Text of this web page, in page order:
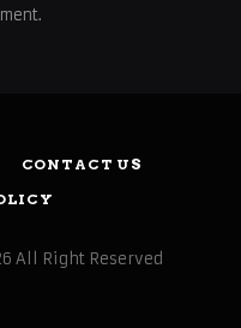
CONTACT US
All Right Reserved